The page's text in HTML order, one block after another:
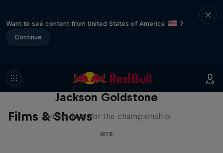
Want to see content from United States of America
?
Continue
Films & Shows
The Search for Milliseconds:
Jackson Goldstone
On the hunt for the championship
MTB